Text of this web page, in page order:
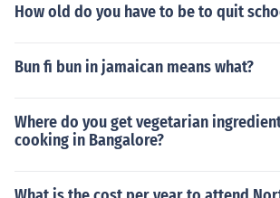
How old do you have to be to quit
Bun fi bun in jamaican means what?
Where do you get vegetarian
cooking in Bangalore?